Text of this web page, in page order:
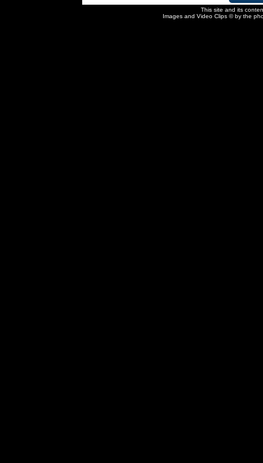
This site and its
Images and Video Clips © by the